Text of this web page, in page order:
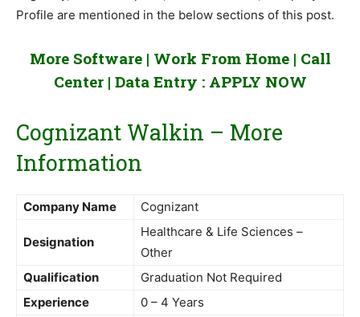
Profile are mentioned in the below sections of this post.
More Software | Work From Home | Call
Center | Data Entry : APPLY NOW
Cognizant Walkin – More
Information
Company Name Cognizant
Designation
Healthcare & Life Sciences –
Other
Qualification
Graduation Not Required
Experience
0 – 4 Years